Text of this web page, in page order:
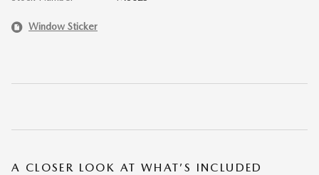
Window Sticker
A CLOSER LOOK AT WHAT’S INCLUDED